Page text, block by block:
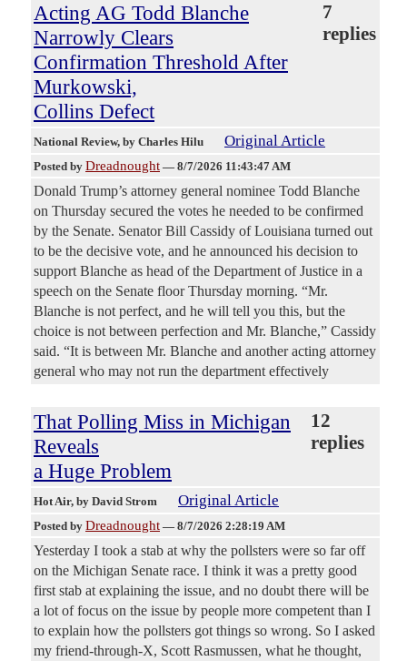
Acting AG Todd Blanche
Narrowly Clears
Confirmation Threshold After
Murkowski,
Collins Defect
7
replies
National Review, by Charles Hilu Original Article
Posted by Dreadnought — 8/7/2026 11:43:47 AM
Donald Trump’s attorney general nominee Todd Blanche
on Thursday secured the votes he needed to be confirmed
by the Senate. Senator Bill Cassidy of Louisiana turned out
to be the decisive vote, and he announced his decision to
support Blanche as head of the Department of Justice in a
speech on the Senate floor Thursday morning. “Mr.
Blanche is not perfect, and he will tell you this, but the
choice is not between perfection and Mr. Blanche,” Cassidy
said. “It is between Mr. Blanche and another acting attorney
general who may not run the department effectively
That Polling Miss in Michigan
Reveals
a Huge Problem
12
replies
Hot Air, by David Strom Original Article
Posted by Dreadnought — 8/7/2026 2:28:19 AM
Yesterday I took a stab at why the pollsters were so far off
on the Michigan Senate race. I think it was a pretty good
first stab at explaining the issue, and no doubt there will be
a lot of focus on the issue by people more competent than I
to explain how the pollsters got things so wrong. So I asked
my friend-through-X, Scott Rasmussen, what he thought,